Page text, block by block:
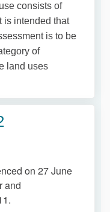
consists of
is intended that
is to be
of
land uses
on 27 June
and